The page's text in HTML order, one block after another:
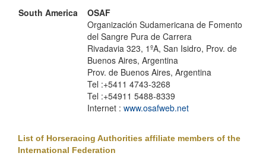
South America
OSAF
Organización Sudamericana de Fomento
del Sangre Pura de Carrera
Rivadavia 323, 1ºA, San Isidro, Prov. de
Buenos Aires, Argentina
Prov. de Buenos Aires, Argentina
Tel :+5411 4743-3268
Tel :+54911 5488-8339
Internet : www.osafweb.net
List of Horseracing Authorities affiliate members of the
International Federation